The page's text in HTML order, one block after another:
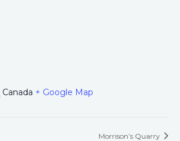
Canada + Google Map
Morrison’s Quarry